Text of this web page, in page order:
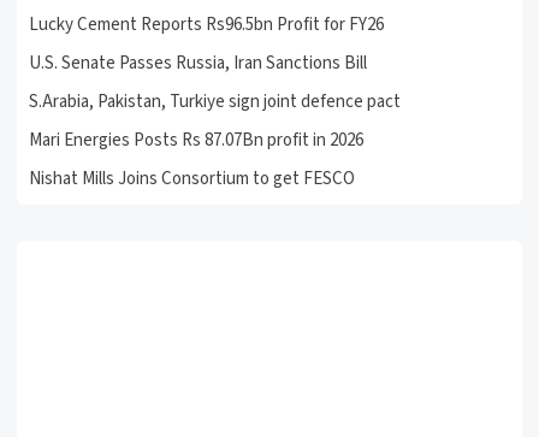
Lucky Cement Reports Rs96.5bn Profit for FY26
U.S. Senate Passes Russia, Iran Sanctions Bill
S.Arabia, Pakistan, Turkiye sign joint defence pact
Mari Energies Posts Rs 87.07Bn profit in 2026
Nishat Mills Joins Consortium to get FESCO